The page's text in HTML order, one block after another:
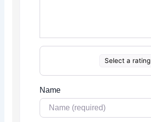
Select a rating
Name